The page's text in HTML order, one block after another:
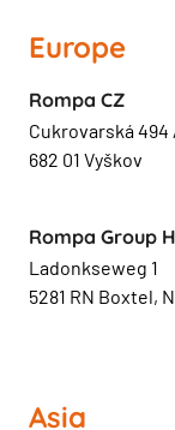
Europe
Rompa CZ
Cukrovarská 494
682 01 Vyškov
Rompa Group
Ladonkseweg 1
5281 RN Boxtel,
Asia